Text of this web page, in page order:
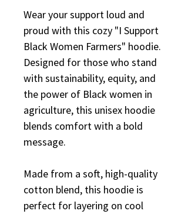
Wear your support loud and
proud with this cozy "I Support
Black Women Farmers" hoodie.
Designed for those who stand
with sustainability, equity, and
the power of Black women in
agriculture, this unisex hoodie
blends comfort with a bold
message.
Made from a soft, high-quality
cotton blend, this hoodie is
perfect for layering on cool